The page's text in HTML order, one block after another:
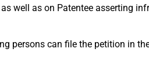
well as on Patentee asserting
persons can file the petition in